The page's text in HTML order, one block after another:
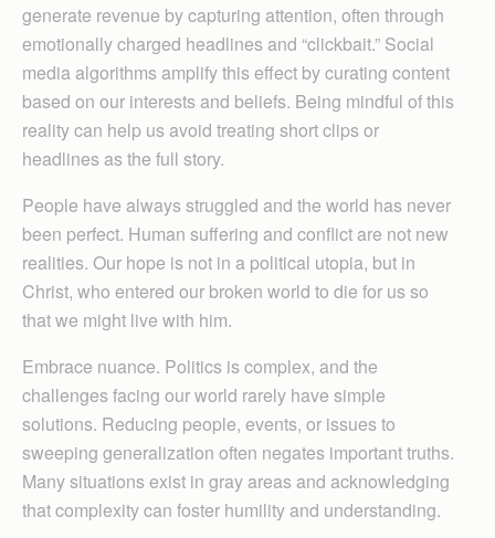
generate revenue by capturing attention, often through
emotionally charged headlines and “clickbait.” Social
media algorithms amplify this effect by curating content
based on our interests and beliefs. Being mindful of this
reality can help us avoid treating short clips or
headlines as the full story.
People have always struggled and the world has never
been perfect. Human suffering and conflict are not new
realities. Our hope is not in a political utopia, but in
Christ, who entered our broken world to die for us so
that we might live with him.
Embrace nuance. Politics is complex, and the
challenges facing our world rarely have simple
solutions. Reducing people, events, or issues to
sweeping generalization often negates important truths.
Many situations exist in gray areas and acknowledging
that complexity can foster humility and understanding.